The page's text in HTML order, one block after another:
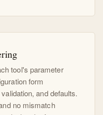
tool's parameter
form
and defaults.
no mismatch